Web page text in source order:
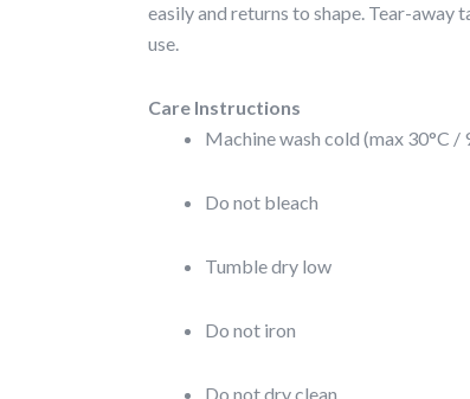
easily and returns to shape. Tear-
use.
Care Instructions
Machine wash cold (max 30°C
Do not bleach
Tumble dry low
Do not iron
Do not dry clean